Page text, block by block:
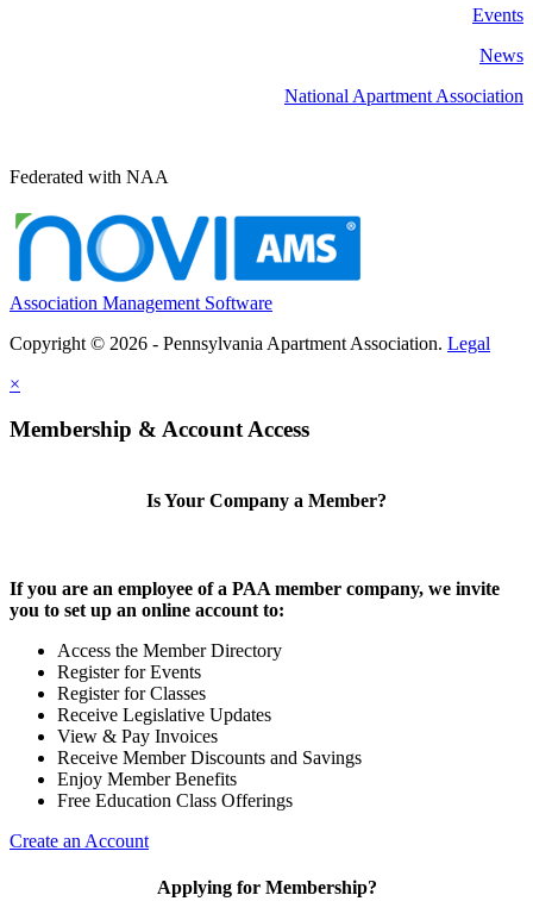
Events
News
National Apartment Association
Federated with NAA
Association Management Software
Copyright © 2026 - Pennsylvania Apartment Association. Legal
×
Membership & Account Access
Is Your Company a Member?
If you are an employee of a PAA member company, we invite
you to set up an online account to:
Access the Member Directory
Register for Events
Register for Classes
Receive Legislative Updates
View & Pay Invoices
Receive Member Discounts and Savings
Enjoy Member Benefits
Free Education Class Offerings
Create an Account
Applying for Membership?